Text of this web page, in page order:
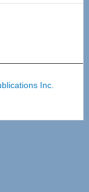
Inc.